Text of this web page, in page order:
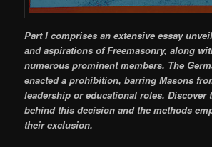
Part I comprises an extensive essay
and aspirations of Freemasonry, along
numerous prominent members. The
enacted a prohibition, barring Masons
leadership or educational roles. Discover
behind this decision and the methods
their exclusion.